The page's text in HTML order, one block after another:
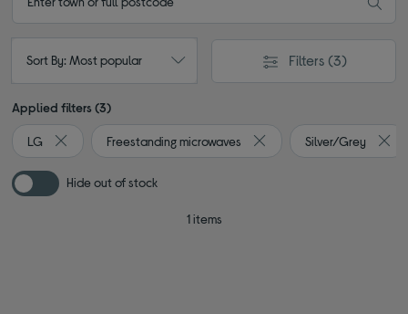
Sort By: Most popular Filters (3)
Applied filters (3)
LG
Remove filter Currently Refined by By brand: LG
Freestanding microwaves
Remove filter Currently
Silver/Grey
Hide out of stock
1 items